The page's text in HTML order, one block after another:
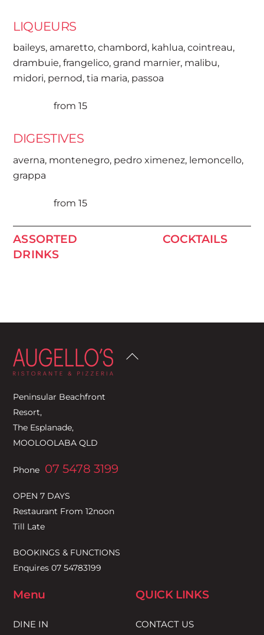
LIQUEURS
baileys, amaretto, chambord, kahlua, cointreau,
drambuie, frangelico, grand marnier, malibu,
midori, pernod, tia maria, passoa
from 15
DIGESTIVES
averna, montenegro, pedro ximenez, lemoncello,
grappa
from 15
ASSORTED
DRINKS
COCKTAILS
Back
Peninsular Beachfront
Resort,
The Esplanade,
MOOLOOLABA QLD
Phone 07 5478 3199
OPEN 7 DAYS
Restaurant From 12noon
Till Late
BOOKINGS & FUNCTIONS
Enquires 07 54783199
Menu
DINE IN
QUICK LINKS
CONTACT US